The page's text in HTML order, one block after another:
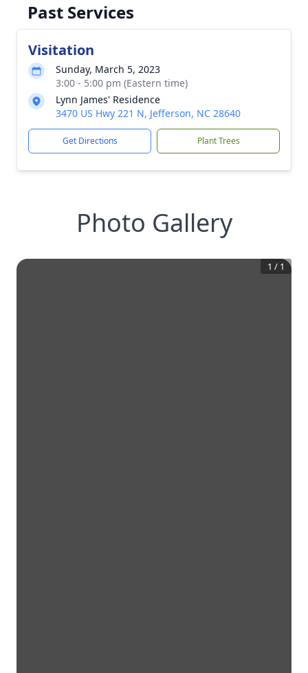
Past Services
Visitation
Sunday, March 5, 2023
3:00 - 5:00 pm (Eastern time)
Lynn James' Residence
3470 US Hwy 221 N, Jefferson, NC 28640
Get Directions Plant Trees
Photo Gallery
1 / 1